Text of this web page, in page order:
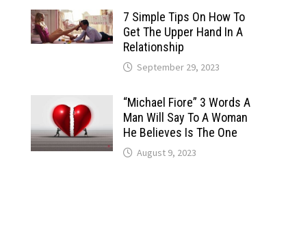
7 Simple Tips On How To
Get The Upper Hand In A
Relationship
September 29, 2023
“Michael Fiore” 3 Words A
Man Will Say To A Woman
He Believes Is The One
August 9, 2023